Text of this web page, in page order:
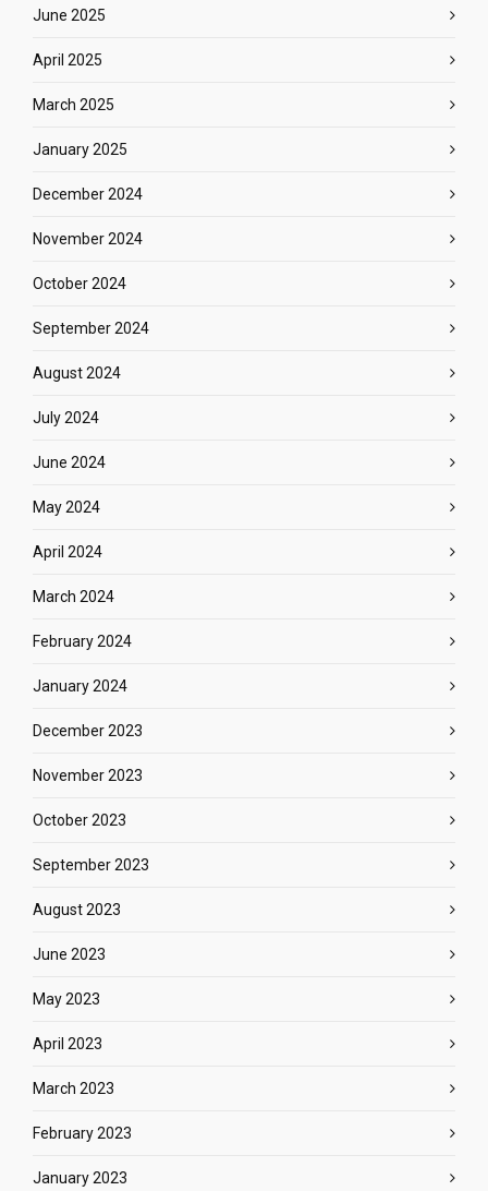
June 2025
April 2025
March 2025
January 2025
December 2024
November 2024
October 2024
September 2024
August 2024
July 2024
June 2024
May 2024
April 2024
March 2024
February 2024
January 2024
December 2023
November 2023
October 2023
September 2023
August 2023
June 2023
May 2023
April 2023
March 2023
February 2023
January 2023